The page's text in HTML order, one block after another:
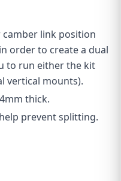
link position
order to create a dual
to run either the kit
vertical mounts).
thick.
prevent splitting.